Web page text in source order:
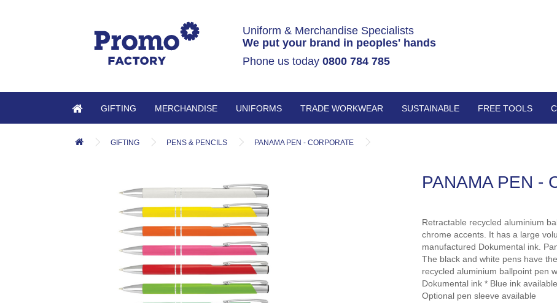
Uniform & Merchandise Specialists
We put your brand in peoples' hands
Phone us today 0800 784 785
GIFTING MERCHANDISE UNIFORMS TRADE WORKWEAR SUSTAINABLE FREE TOOLS
GIFTING PENS & PENCILS PANAMA PEN - CORPORATE
PANAMA PEN -
Retractable recycled aluminium
chrome accents. It has a large
manufactured Dokumental ink.
The black and white pens have
recycled aluminium ballpoint pen
Dokumental ink * Blue ink
Optional pen sleeve available